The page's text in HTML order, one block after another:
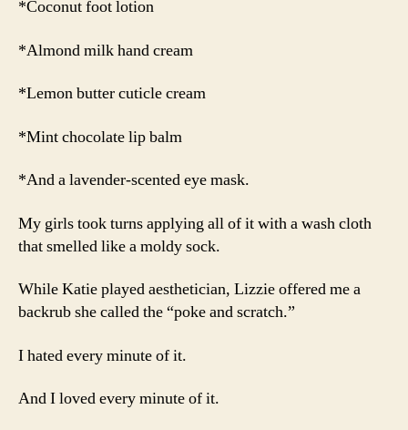
*Coconut foot lotion
*Almond milk hand cream
*Lemon butter cuticle cream
*Mint chocolate lip balm
*And a lavender-scented eye mask.
My girls took turns applying all of it with a wash cloth
that smelled like a moldy sock.
While Katie played aesthetician, Lizzie offered me a
backrub she called the “poke and scratch.”
I hated every minute of it.
And I loved every minute of it.